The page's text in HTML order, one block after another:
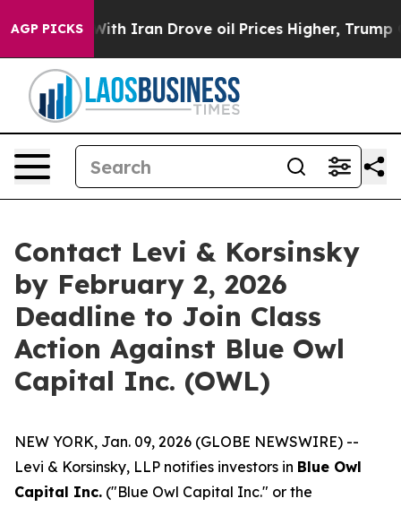
AGP PICKS
As war With Iran Drove oil Prices Higher, Trump
Contact Levi & Korsinsky
by February 2, 2026
Deadline to Join Class
Action Against Blue Owl
Capital Inc. (OWL)
NEW YORK, Jan. 09, 2026 (GLOBE NEWSWIRE) --
Levi & Korsinsky, LLP notifies investors in Blue Owl
Capital Inc. ("Blue Owl Capital Inc." or the